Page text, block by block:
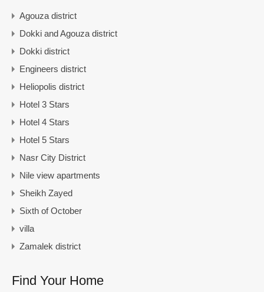
Agouza district
Dokki and Agouza district
Dokki district
Engineers district
Heliopolis district
Hotel 3 Stars
Hotel 4 Stars
Hotel 5 Stars
Nasr City District
Nile view apartments
Sheikh Zayed
Sixth of October
villa
Zamalek district
Find Your Home